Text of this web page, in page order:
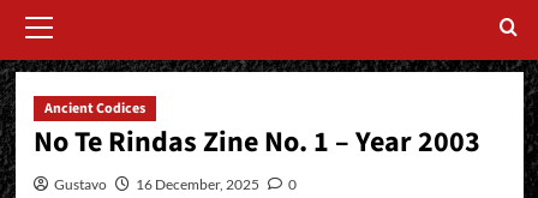
Menu
Ancient Codices
No Te Rindas Zine No. 1 – Year 2003
Gustavo 16 December, 2025 0